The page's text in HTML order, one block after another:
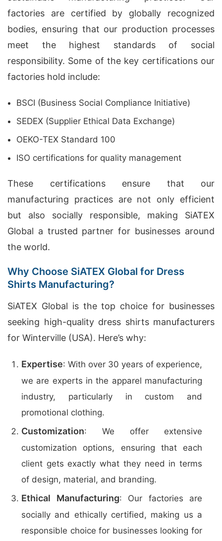
factories are certified by globally recognized
bodies, ensuring that our production processes
meet the highest standards of social
responsibility. Some of the key certifications our
factories hold include:
BSCI (Business Social Compliance Initiative)
SEDEX (Supplier Ethical Data Exchange)
OEKO-TEX Standard 100
ISO certifications for quality management
These certifications ensure that our
manufacturing practices are not only efficient
but also socially responsible, making SiATEX
Global a trusted partner for businesses around
the world.
Why Choose SiATEX Global for Dress
Shirts Manufacturing?
SiATEX Global is the top choice for businesses
seeking high-quality dress shirts manufacturers
for Winterville (USA). Here’s why:
Expertise: With over 30 years of experience,
we are experts in the apparel manufacturing
industry, particularly in custom and
promotional clothing.
Customization: We offer extensive
customization options, ensuring that each
client gets exactly what they need in terms
of design, material, and branding.
Ethical Manufacturing: Our factories are
socially and ethically certified, making us a
responsible choice for businesses looking for